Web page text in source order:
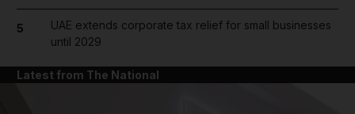
5
UAE extends corporate tax relief for small businesses
until 2029
Latest from The National